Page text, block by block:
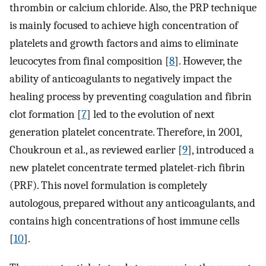
thrombin or calcium chloride. Also, the PRP technique
is mainly focused to achieve high concentration of
platelets and growth factors and aims to eliminate
leucocytes from final composition [8]. However, the
ability of anticoagulants to negatively impact the
healing process by preventing coagulation and fibrin
clot formation [7] led to the evolution of next
generation platelet concentrate. Therefore, in 2001,
Choukroun et al., as reviewed earlier [9], introduced a
new platelet concentrate termed platelet-rich fibrin
(PRF). This novel formulation is completely
autologous, prepared without any anticoagulants, and
contains high concentrations of host immune cells
[10].